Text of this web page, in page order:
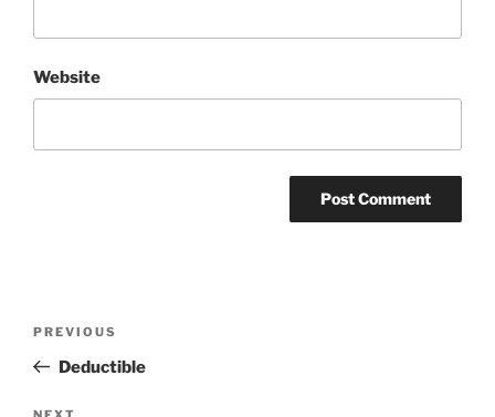
Website
Previous
Post
PREVIOUS
Deductible